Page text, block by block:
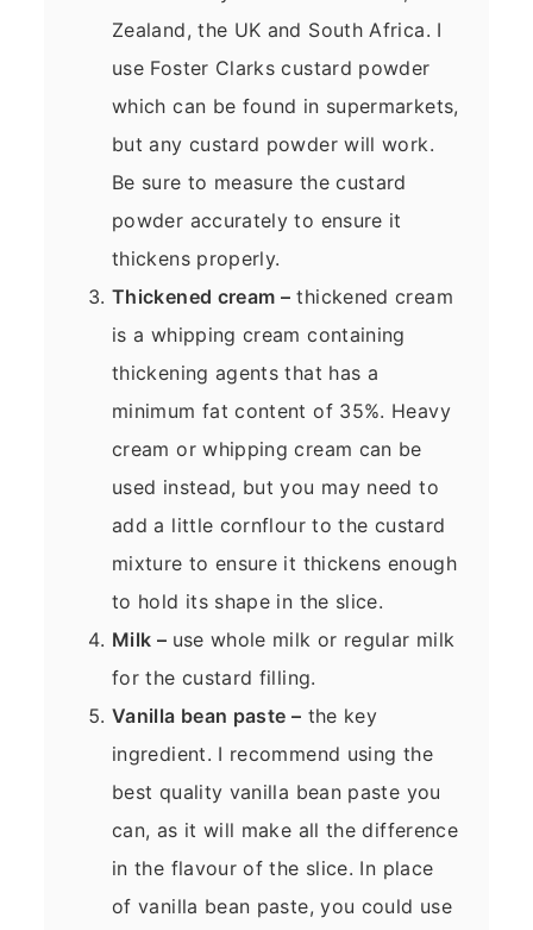
Zealand, the UK and South Africa. I
use Foster Clarks custard powder
which can be found in supermarkets,
but any custard powder will work.
Be sure to measure the custard
powder accurately to ensure it
thickens properly.
Thickened cream – thickened cream
is a whipping cream containing
thickening agents that has a
minimum fat content of 35%. Heavy
cream or whipping cream can be
used instead, but you may need to
add a little cornflour to the custard
mixture to ensure it thickens enough
to hold its shape in the slice.
Milk – use whole milk or regular milk
for the custard filling.
Vanilla bean paste – the key
ingredient. I recommend using the
best quality vanilla bean paste you
can, as it will make all the difference
in the flavour of the slice. In place
of vanilla bean paste, you could use